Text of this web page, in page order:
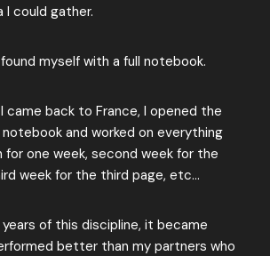
I could gather.
myself with a full notebook.
came back to France, I opened the
and worked on everything
one week, second week for the
week for the third page, etc…
of this discipline, it became
better than my partners who